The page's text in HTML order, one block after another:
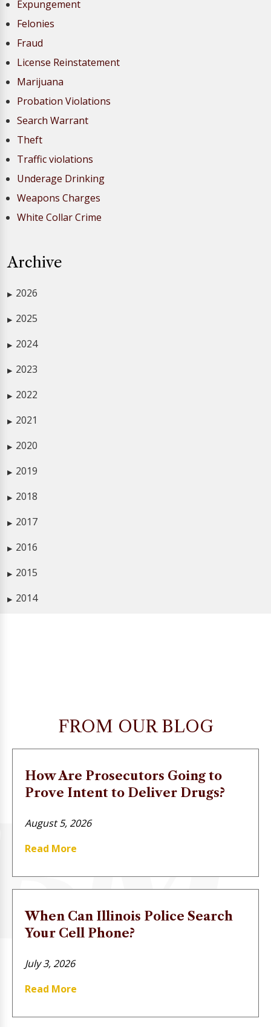
Expungement
Felonies
Fraud
License Reinstatement
Marijuana
Probation Violations
Search Warrant
Theft
Traffic violations
Underage Drinking
Weapons Charges
White Collar Crime
Archive
▶ 2026
▶ 2025
▶ 2024
▶ 2023
▶ 2022
▶ 2021
▶ 2020
▶ 2019
▶ 2018
▶ 2017
▶ 2016
▶ 2015
▶ 2014
FROM OUR BLOG
How Are Prosecutors Going to
Prove Intent to Deliver Drugs?
August 5, 2026
Read More
When Can Illinois Police Search
Your Cell Phone?
July 3, 2026
Read More